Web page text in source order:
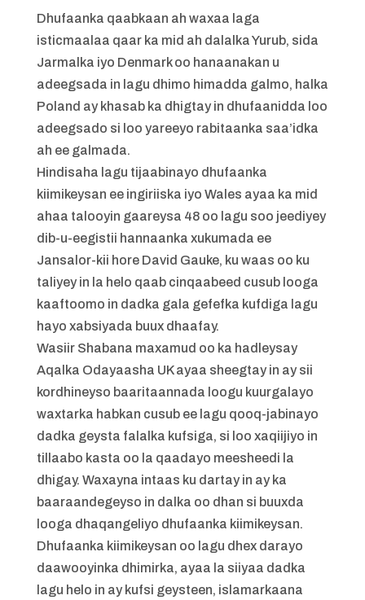
Dhufaanka qaabkaan ah waxaa laga
isticmaalaa qaar ka mid ah dalalka Yurub, sida
Jarmalka iyo Denmark oo hanaanakan u
adeegsada in lagu dhimo himadda galmo, halka
Poland ay khasab ka dhigtay in dhufaanidda loo
adeegsado si loo yareeyo rabitaanka saa’idka
ah ee galmada.
Hindisaha lagu tijaabinayo dhufaanka
kiimikeysan ee ingiriiska iyo Wales ayaa ka mid
ahaa talooyin gaareysa 48 oo lagu soo jeediyey
dib-u-eegistii hannaanka xukumada ee
Jansalor-kii hore David Gauke, ku waas oo ku
taliyey in la helo qaab cinqaabeed cusub looga
kaaftoomo in dadka gala gefefka kufdiga lagu
hayo xabsiyada buux dhaafay.
Wasiir Shabana maxamud oo ka hadleysay
Aqalka Odayaasha UK ayaa sheegtay in ay sii
kordhineyso baaritaannada loogu kuurgalayo
waxtarka habkan cusub ee lagu qooq-jabinayo
dadka geysta falalka kufsiga, si loo xaqiijiyo in
tillaabo kasta oo la qaadayo meesheedi la
dhigay. Waxayna intaas ku dartay in ay ka
baaraandegeyso in dalka oo dhan si buuxda
looga dhaqangeliyo dhufaanka kiimikeysan.
Dhufaanka kiimikeysan oo lagu dhex darayo
daawooyinka dhimirka, ayaa la siiyaa dadka
lagu helo in ay kufsi geysteen, islamarkaana